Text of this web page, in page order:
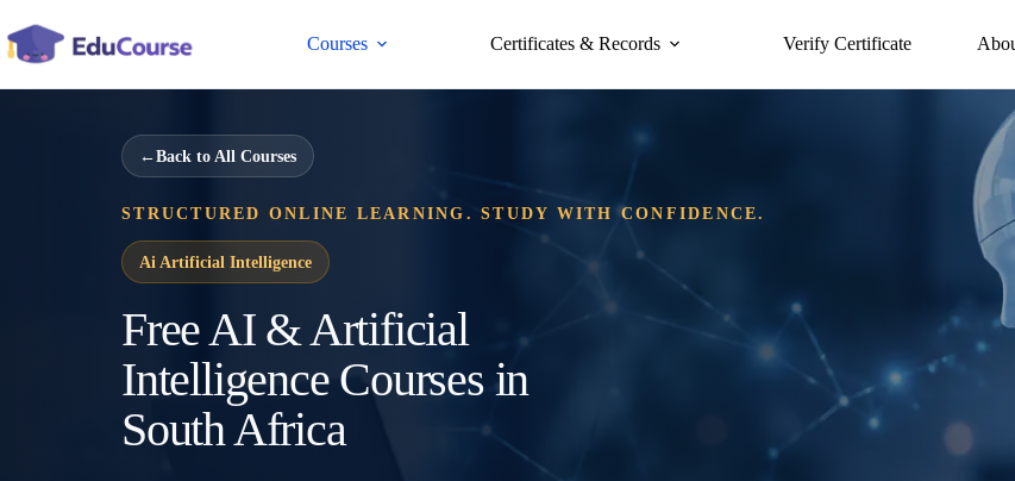
to
content
Courses Certificates & Records Verify Certificate
←Back to All Courses
STRUCTURED ONLINE LEARNING. STUDY WITH CONFIDENCE.
Ai Artificial Intelligence
Free AI & Artificial
Intelligence Courses in
South Africa